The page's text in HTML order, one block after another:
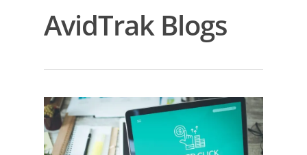
AvidTrak Blogs
0